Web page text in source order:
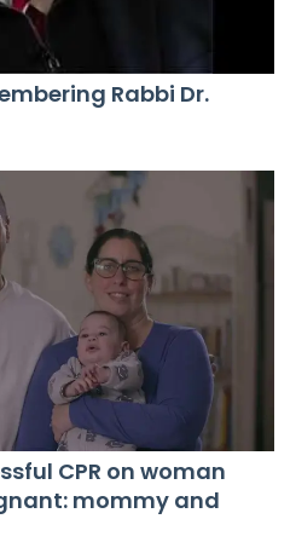
Rabbi Dr.
CPR on woman
mommy and